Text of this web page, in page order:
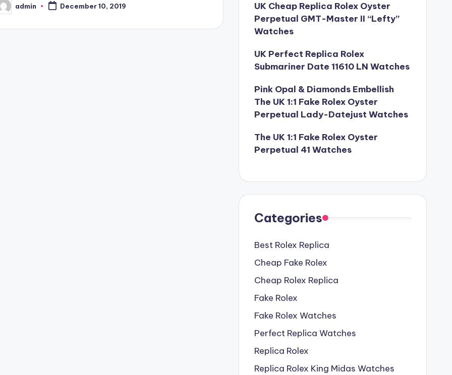
admin December 10, 2019
UK Cheap Replica Rolex Oyster
Perpetual GMT-Master II “Lefty”
Watches
UK Perfect Replica Rolex
Submariner Date 11610 LN Watches
Pink Opal & Diamonds Embellish
The UK 1:1 Fake Rolex Oyster
Perpetual Lady-Datejust Watches
The UK 1:1 Fake Rolex Oyster
Perpetual 41 Watches
Categories
Best Rolex Replica
Cheap Fake Rolex
Cheap Rolex Replica
Fake Rolex
Fake Rolex Watches
Perfect Replica Watches
Replica Rolex
Replica Rolex King Midas Watches